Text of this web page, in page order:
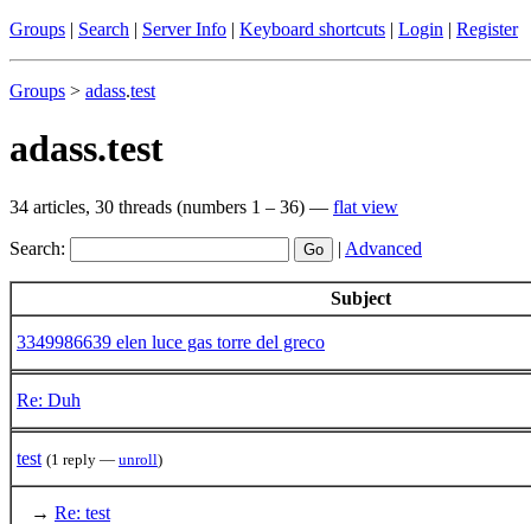
Groups | Search | Server Info | Keyboard shortcuts | Login | Register
Groups > adass.test
adass.test
34 articles, 30 threads (numbers 1 – 36) — flat view
Search: | Advanced
Subject
3349986639 elen luce gas torre del greco
Re: Duh
test (1 reply — unroll)
→ Re: test